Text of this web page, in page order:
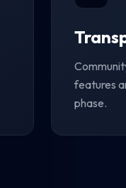
features
phase.